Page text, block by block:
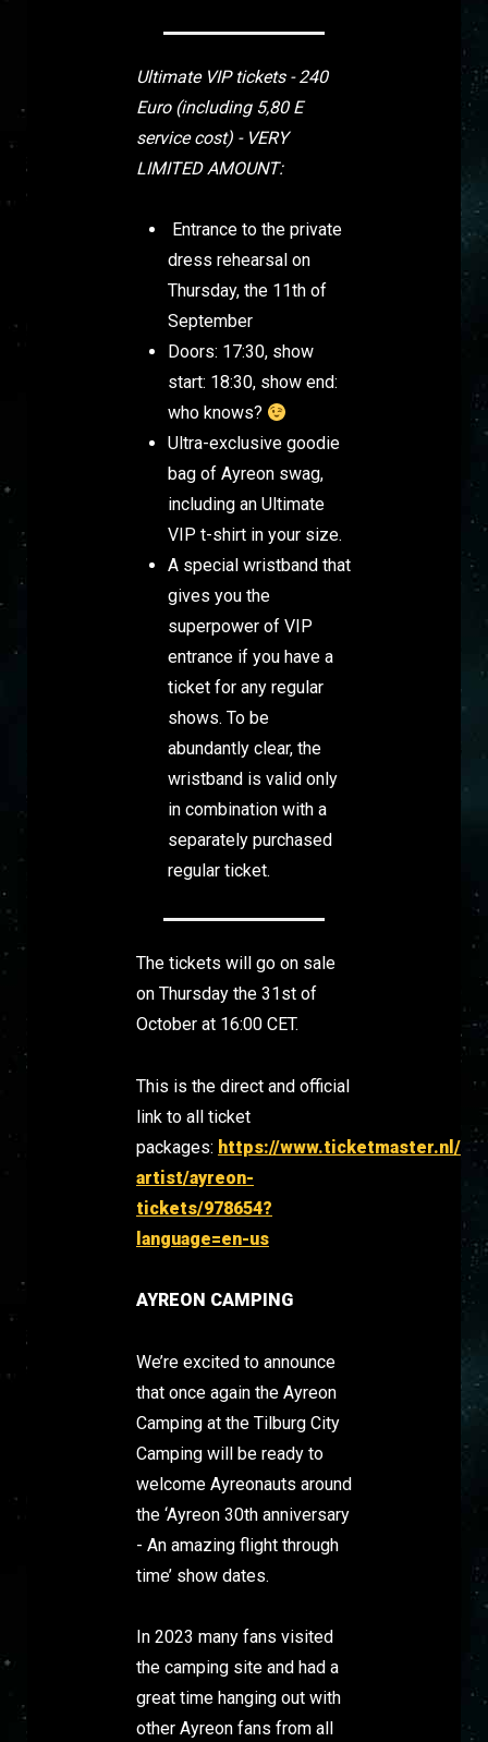
Ultimate VIP tickets - 240
Euro (including 5,80 E
service cost) - VERY
LIMITED AMOUNT:
Entrance to the private
dress rehearsal on
Thursday, the 11th of
September
Doors: 17:30, show
start: 18:30, show end:
who knows?
Ultra-exclusive goodie
bag of Ayreon swag,
including an Ultimate
VIP t-shirt in your size.
A special wristband that
gives you the
superpower of VIP
entrance if you have a
ticket for any regular
shows. To be
abundantly clear, the
wristband is valid only
in combination with a
separately purchased
regular ticket.
The tickets will go on sale
on Thursday the 31st of
October at 16:00 CET.
This is the direct and official
link to all ticket
packages: https://www.ticketmaster.nl/
artist/ayreon-
tickets/978654?
language=en-us
AYREON CAMPING
We’re excited to announce
that once again the Ayreon
Camping at the Tilburg City
Camping will be ready to
welcome Ayreonauts around
the ‘Ayreon 30th anniversary
- An amazing flight through
time’ show dates.
In 2023 many fans visited
the camping site and had a
great time hanging out with
other Ayreon fans from all